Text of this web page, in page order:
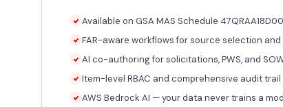
Available on GSA MAS Schedule
FAR-aware workflows for source selection
AI co-authoring for solicitations, PWS, and
Item-level RBAC and comprehensive audit trail
AWS Bedrock AI — your data never trains a